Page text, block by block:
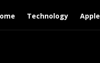
Technology Apple